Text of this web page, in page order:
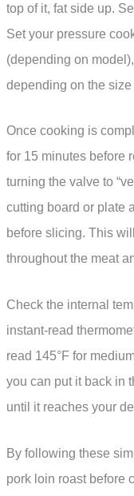
top of it, fat side up.
Set your pressure
(depending on
depending on the
Once cooking is
for 15 minutes before
turning the valve to
cutting board or plate
before slicing. This
throughout the meat
Check the internal
instant-read
read 145°F for
you can put it back in
until it reaches your
By following these
pork loin roast before